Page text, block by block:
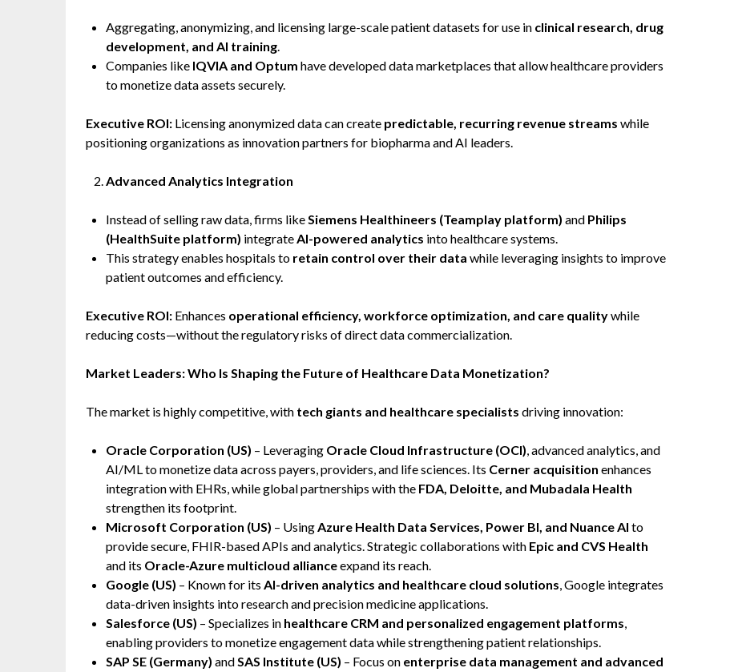
Aggregating, anonymizing, and licensing large-scale patient datasets for use in clinical research, drug
development, and AI training.
Companies like IQVIA and Optum have developed data marketplaces that allow healthcare providers
to monetize data assets securely.
Executive ROI: Licensing anonymized data can create predictable, recurring revenue streams while
positioning organizations as innovation partners for biopharma and AI leaders.
Advanced Analytics Integration
Instead of selling raw data, firms likeSiemens Healthineers (Teamplay platform) and Philips
(HealthSuite platform) integrateAI-powered analytics into healthcare systems.
This strategy enables hospitals to retain control over their data while leveraging insights to improve
patient outcomes and efficiency.
Executive ROI: Enhances operational efficiency, workforce optimization, and care qualitywhile
reducing costs—without the regulatory risks of direct data commercialization.
Market Leaders: Who Is Shaping the Future of Healthcare Data Monetization?
The market is highly competitive, with tech giants and healthcare specialists driving innovation:
Oracle Corporation (US) – Leveraging Oracle Cloud Infrastructure (OCI), advanced analytics, and
AI/ML to monetize data across payers, providers, and life sciences. Its Cerner acquisition enhances
integration with EHRs, while global partnerships with the FDA, Deloitte, and Mubadala Health
strengthen its footprint.
Microsoft Corporation (US) – UsingAzure Health Data Services, Power BI, and Nuance AI to
provide secure, FHIR-based APIs and analytics. Strategic collaborations with Epic and CVS Health
and its Oracle-Azure multicloud allianceexpand its reach.
Google (US) – Known for its AI-driven analytics and healthcare cloud solutions, Google integrates
data-driven insights into research and precision medicine applications.
Salesforce (US) – Specializes in healthcare CRM and personalized engagement platforms,
enabling providers to monetize engagement data while strengthening patient relationships.
SAP SE (Germany) andSAS Institute (US) – Focus on enterprise data management and advanced